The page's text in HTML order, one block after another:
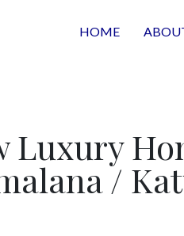
HOME
Luxury
/